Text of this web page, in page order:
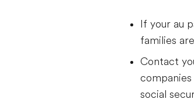
If your au
families
Contact
social